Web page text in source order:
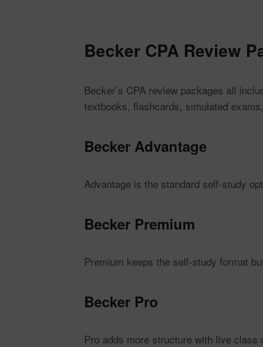
Becker CPA Review
Becker’s CPA review packages all
textbooks, flashcards, simulated
Becker Advantage
Advantage is the standard self-study
Becker Premium
Premium keeps the self-study format
Becker Pro
Pro adds more structure with live